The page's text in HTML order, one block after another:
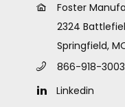
Foster
2324
Springfield,
866-918-3003
Linkedin